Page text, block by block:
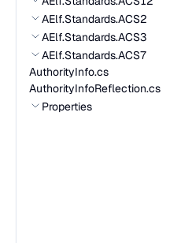
AElf.Standards.ACS2
AElf.Standards.ACS3
AElf.Standards.ACS7
AuthorityInfo.cs
AuthorityInfoReflection.cs
Properties